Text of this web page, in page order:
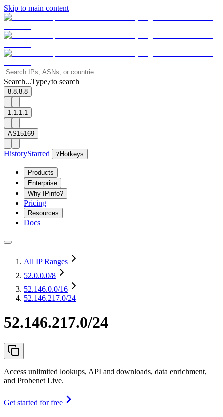
Skip to main content
Search...Type/to search
8.8.8.8
1.1.1.1
AS15169
HistoryStarred ? Hotkeys
Products
Enterprise
Why IPinfo?
Pricing
Resources
Docs
All IP Ranges
52.0.0.0/8
52.146.0.0/16
52.146.217.0/24
52.146.217.0/24
Access unlimited lookups, API and downloads, data enrichment,
and Probenet Live.
Get started for free